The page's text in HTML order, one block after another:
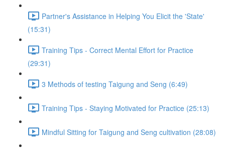
Partner's Assistance in Helping You Elicit the 'State'
(15:31)
Training Tips - Correct Mental Effort for Practice
(29:31)
3 Methods of testing Taigung and Seng (6:49)
Training Tips - Staying Motivated for Practice (25:13)
Mindful Sitting for Taigung and Seng cultivation (28:08)